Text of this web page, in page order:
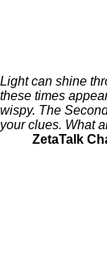
Light can shine
these times
wispy. The
your clues. What
ZetaTalk